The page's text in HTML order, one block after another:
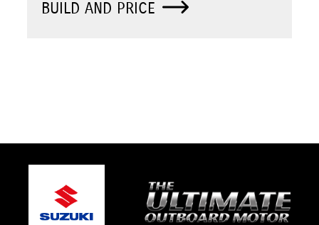
BUILD AND PRICE